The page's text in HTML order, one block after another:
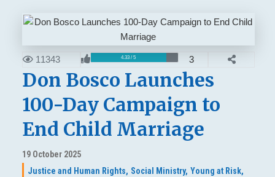
11343 4.33 / 5 3
Don Bosco Launches
100-Day Campaign to
End Child Marriage
19 October 2025
Justice and Human Rights, Social Ministry, Young at Risk,